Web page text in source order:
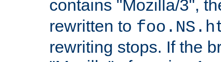
contains "Mozilla/3",
rewritten to
rewriting stops. If the